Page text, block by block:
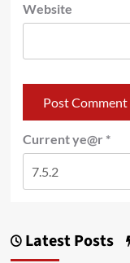
Website
Current ye@r *
Latest Posts